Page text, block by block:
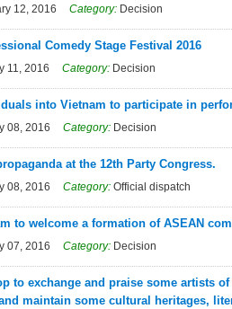
12, 2016 Category: Decision
Comedy Stage Festival 2016
11, 2016 Category: Decision
into Vietnam to participate in
08, 2016 Category: Decision
at the 12th Party Congress.
08, 2016 Category: Official dispatch
to welcome a formation of ASEAN
07, 2016 Category: Decision
to exchange and praise some artists
maintain some cultural heritages,